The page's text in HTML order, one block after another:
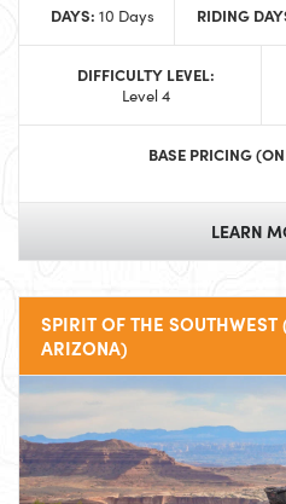
DAYS: 10 Days RIDING
DIFFICULTY LEVEL:
Level 4
BASE PRICING
LEARN
SPIRIT OF THE SOUTHWEST
ARIZONA)